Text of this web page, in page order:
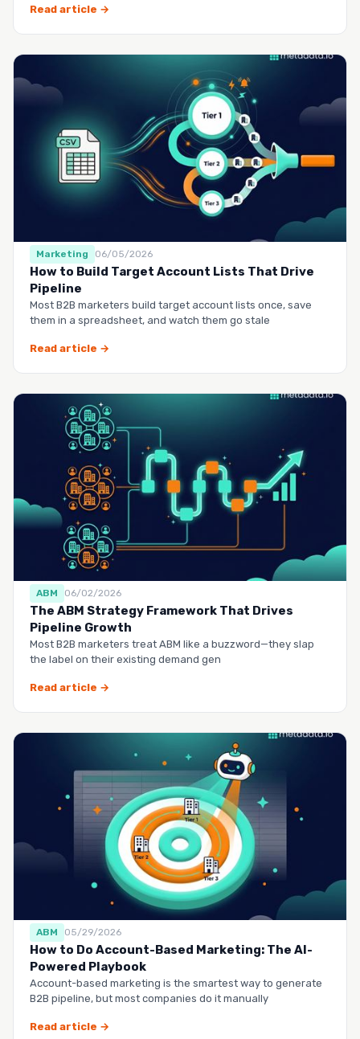
Read article →
Marketing 06/05/2026
How to Build Target Account Lists That Drive
Pipeline
Most B2B marketers build target account lists once, save
them in a spreadsheet, and watch them go stale
Read article →
ABM 06/02/2026
The ABM Strategy Framework That Drives
Pipeline Growth
Most B2B marketers treat ABM like a buzzword—they slap
the label on their existing demand gen
Read article →
ABM 05/29/2026
How to Do Account-Based Marketing: The AI-
Powered Playbook
Account-based marketing is the smartest way to generate
B2B pipeline, but most companies do it manually
Read article →